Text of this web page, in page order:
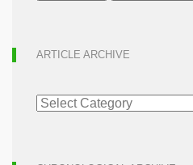
ARTICLE ARCHIVE
ARTICLE
ARCHIVE